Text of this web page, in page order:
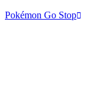
Pokémon Go Stop